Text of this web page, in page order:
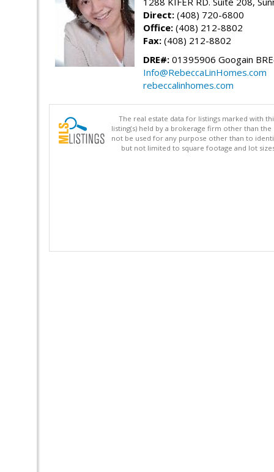
Direct: (408) 720-6800
Office: (408) 212-8802
Fax: (408) 212-8802
DRE#: 01395906 Googain
Info@RebeccaLinHomes.com
rebeccalinhomes.com
The real estate data for listings marked with
listing(s) held by a brokerage firm other than
not be used for any purpose other than to
but not limited to square footage and lot